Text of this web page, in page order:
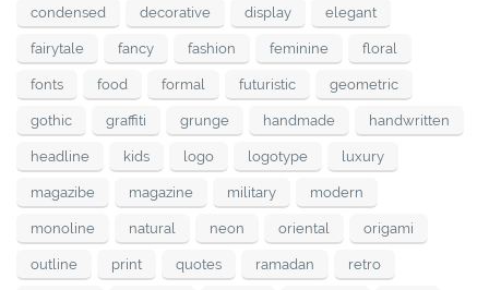
condensed decorative display elegant
fairytale fancy fashion feminine floral
fonts food formal futuristic geometric
gothic graffiti grunge handmade handwritten
headline kids logo logotype luxury
magazibe magazine military modern
monoline natural neon oriental origami
outline print quotes ramadan retro